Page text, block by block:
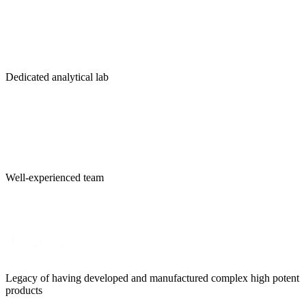
Dedicated analytical lab
Well-experienced team
Legacy of having developed and manufactured complex high potent
products